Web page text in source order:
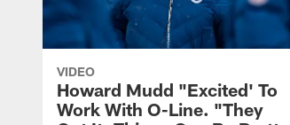
VIDEO
Howard Mudd "Excited' To
Work With O-Line. "They